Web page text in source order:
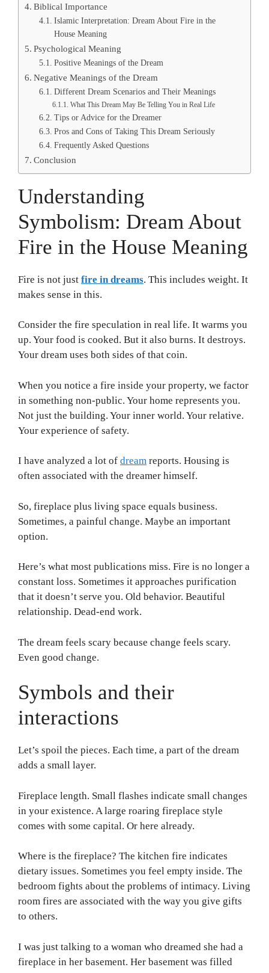
Biblical Importance
Islamic Interpretation: Dream About Fire in the
House Meaning
Psychological Meaning
Positive Meanings of the Dream
Negative Meanings of the Dream
Different Dream Scenarios and Their Meanings
What This Dream May Be Telling You in Real Life
Tips or Advice for the Dreamer
Pros and Cons of Taking This Dream Seriously
Frequently Asked Questions
Conclusion
Understanding
Symbolism: Dream About
Fire in the House Meaning
Fire is not just fire in dreams. This includes weight. It
makes sense in this.
Consider the fire speculation in real life. It warms you
up. Your food is cooked. But it also burns. It destroys.
Your dream uses both sides of that coin.
When you notice a fire inside your property, we factor
in something non-public. Your home represents you.
Not just the building. Your inner world. Your relative.
Your experience of safety.
I have analyzed a lot of dream reports. Housing is
often associated with the dreamer himself.
So, fireplace plus living space equals business.
Sometimes, a painful change. Maybe an important
option.
Here’s what most publications miss. Fire is no longer a
constant loss. Sometimes it approaches purification
that it doesn’t serve you. Old behavior. Beautiful
relationship. Dead-end work.
The dream feels scary because change feels scary.
Even good change.
Symbols and their
interactions
Let’s spoil the pieces. Each time, a part of the dream
adds a small layer.
Fireplace length. Small flashes indicate small changes
in your existence. A large roaring fireplace style
comes with some capital. Or here already.
Where is the fireplace? The kitchen fire indicates
dietary issues. Sometimes you feel empty inside. The
bedroom fights about the problems of intimacy. Living
room fires are associated with the way you give gifts
to others.
I was just talking to a woman who dreamed she had a
fireplace in her basement. Her basement was filled